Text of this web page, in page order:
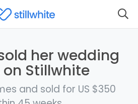
her wedding
on Stillwhite
and sold for US $350